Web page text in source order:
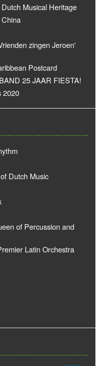
Musical Heritage
zingen Jeroen'
Postcard
25 JAAR FIESTA!
2020
Dutch Music
of Percussion and
Latin Orchestra